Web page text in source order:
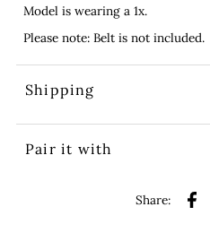
Model is wearing a 1x.
Please note: Belt is not included.
Shipping
Pair it with
Share: